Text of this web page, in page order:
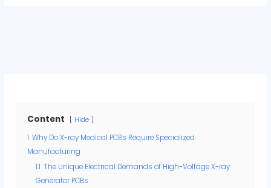
Content Hide
1 Why Do X-ray Medical PCBs Require Specialized
Manufacturing
1.1 The Unique Electrical Demands of High-Voltage X-ray
Generator PCBs